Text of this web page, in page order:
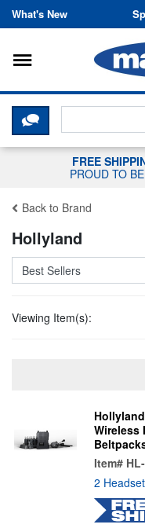
What's New
Toggle
CLICK HERE
FREE
PROUD TO
Back to Brand
Hollyland
Viewing Item(s):
Wireless
Item#
2